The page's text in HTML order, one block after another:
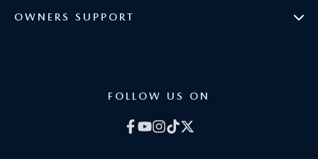
MAZDA3
BOOK A TEST DRIVE
OWNERS SUPPORT
FOLLOW US ON